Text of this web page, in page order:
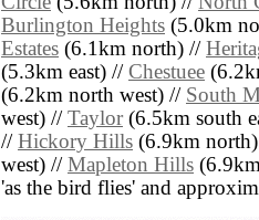
Burlington Heights (5.0km
Estates (6.1km north) //
(5.3km east) // Chestuee
(6.2km north west) // South
west) // Taylor(6.5km south
// Hickory Hills (6.9km
west) // Mapleton Hills
'as the bird flies' and